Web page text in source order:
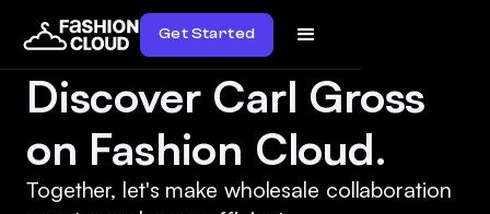
Get Started
Discover Carl Gross
on Fashion Cloud.
Together, let's make wholesale collaboration